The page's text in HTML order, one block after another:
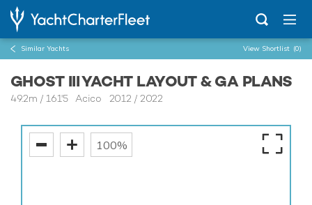
Similar Yachts View Shortlist (0)
GHOST III YACHT LAYOUT & GA PLANS
49.2m /161'5Acico 2012 / 2022
100%